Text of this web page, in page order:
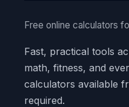
Free online calculators
Fast, practical tools
math, fitness, and
calculators available
required.